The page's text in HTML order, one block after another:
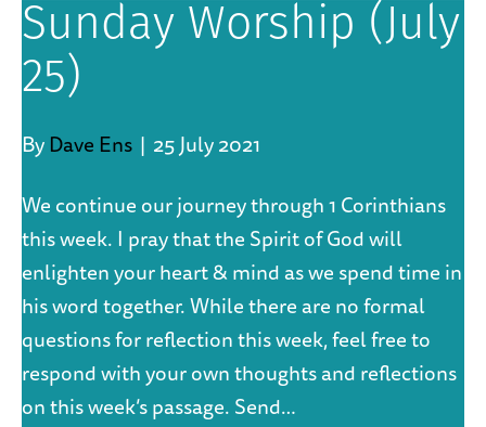
Sunday Worship (July
25)
By Dave Ens | 25 July 2021
We continue our journey through 1 Corinthians
this week. I pray that the Spirit of God will
enlighten your heart & mind as we spend time in
his word together. While there are no formal
questions for reflection this week, feel free to
respond with your own thoughts and reflections
on this week’s passage. Send…